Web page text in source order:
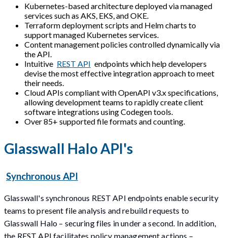
Kubernetes-based architecture deployed via managed
services such as AKS, EKS, and OKE.
Terraform deployment scripts and Helm charts to
support managed Kubernetes services.
Content management policies controlled dynamically via
the API.
Intuitive REST API endpoints which help developers
devise the most effective integration approach to meet
their needs.
Cloud APIs compliant with OpenAPI v3.x specifications,
allowing development teams to rapidly create client
software integrations using Codegen tools.
Over 85+ supported file formats and counting.
Glasswall Halo API's
Synchronous API
Glasswall's synchronous REST API endpoints enable security
teams to present file analysis and rebuild requests to
Glasswall Halo – securing files in under a second. In addition,
the REST API facilitates policy management actions –